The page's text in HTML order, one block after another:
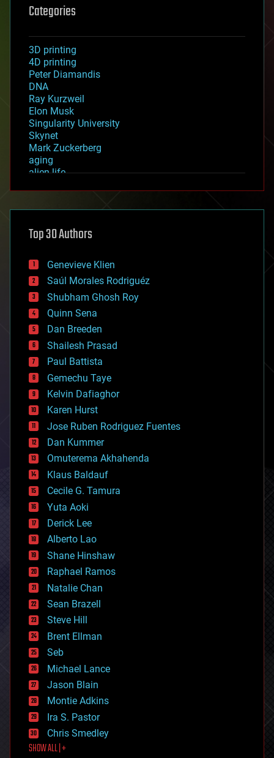
Categories
3D printing
4D printing
Peter Diamandis
DNA
Ray Kurzweil
Elon Musk
Singularity University
Skynet
Mark Zuckerberg
aging
alien life
asteroid/comet impacts
augmented reality
bees
big data
bioengineering
biological
bionic
bioprinting
biotech/medical
bitcoin
blockchains
business
chemistry
climatology
complex systems
computing
cosmology
counterterrorism
cryonics
cryptocurrencies
cybercrime/malcode
cyborgs
defense
disruptive technology
driverless cars
drones
economics
education
electronics
employment
encryption
energy
engineering
entertainment
environmental
ethics
events
evolution
existential risks
exoskeleton
finance
first contact
food
Top 30 Authors
Genevieve Klien
Saúl Morales Rodriguéz
Shubham Ghosh Roy
Quinn Sena
Dan Breeden
Shailesh Prasad
Paul Battista
Gemechu Taye
Kelvin Dafiaghor
Karen Hurst
Jose Ruben Rodriguez Fuentes
Dan Kummer
Omuterema Akhahenda
Klaus Baldauf
Cecile G. Tamura
Yuta Aoki
Derick Lee
Alberto Lao
Shane Hinshaw
Raphael Ramos
Natalie Chan
Sean Brazell
Steve Hill
Brent Ellman
Seb
Michael Lance
Jason Blain
Montie Adkins
Ira S. Pastor
Chris Smedley
SHOW ALL | +